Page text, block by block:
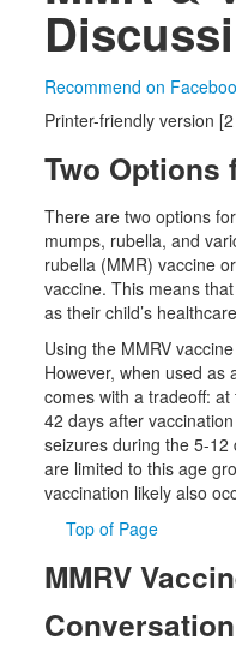
Recommend on
Printer-friendly version
Two Options
There are two options
mumps, rubella, and
rubella (MMR) vaccine
vaccine. This means
as their child’s
Using the MMRV
However, when used as
comes with a tradeoff:
42 days after
seizures during the 5-12
are limited to this age
vaccination likely also
Top of Page
MMRV
Conversation